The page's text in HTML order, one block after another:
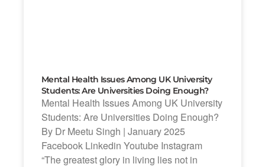
Mental Health Issues Among UK University
Students: Are Universities Doing Enough?
Mental Health Issues Among UK University
Students: Are Universities Doing Enough?
By Dr Meetu Singh | January 2025
Facebook Linkedin Youtube Instagram
“The greatest glory in living lies not in